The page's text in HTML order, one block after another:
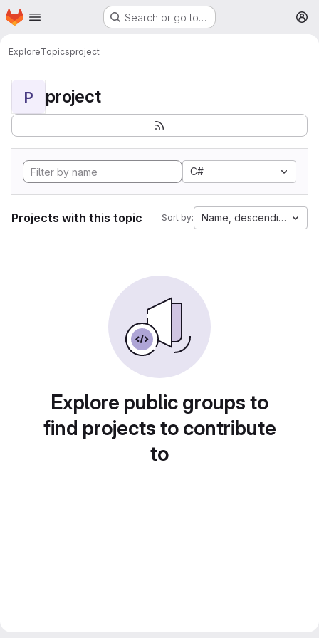
Skip to main content
Homepage Search or go to…
ExploreTopicsproject
P project
C#
Projects with this topic Sort by: Name, descending
Explore public groups to
find projects to contribute
to